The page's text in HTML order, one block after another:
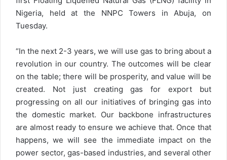
Nigeria, held at the NNPC Towers in Abuja, on
Tuesday.
“In the next 2-3 years, we will use gas to bring about a
revolution in our country. The outcomes will be clear
on the table; there will be prosperity, and value will be
created. Not just creating gas for export but
progressing on all our initiatives of bringing gas into
the domestic market. Our backbone infrastructures
are almost ready to ensure we achieve that. Once that
happens, we will see the immediate impact on the
power sector, gas-based industries, and several other